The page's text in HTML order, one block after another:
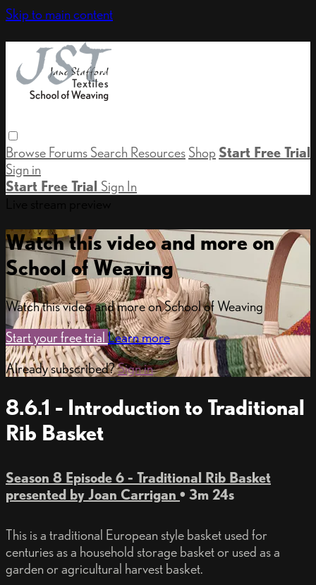
Skip to main content
Browse Forums Search Resources Shop Start Free Trial
Sign in
Start Free Trial Sign In
Watch this video and more on
School of Weaving
Watch this video and more on School of Weaving
Start your free trial Learn more
Already subscribed?Sign in
8.6.1 - Introduction to Traditional
Rib Basket
Season 8 Episode 6 - Traditional Rib Basket
presented by Joan Carrigan • 3m 24s
This is a traditional European style basket used for
centuries as a household storage basket or used as a
garden or agricultural harvest basket.